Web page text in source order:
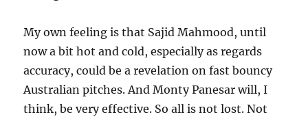
My own feeling is that Sajid Mahmood, until
now a bit hot and cold, especially as regards
accuracy, could be a revelation on fast bouncy
Australian pitches. And Monty Panesar will, I
think, be very effective. So all is not lost. Not